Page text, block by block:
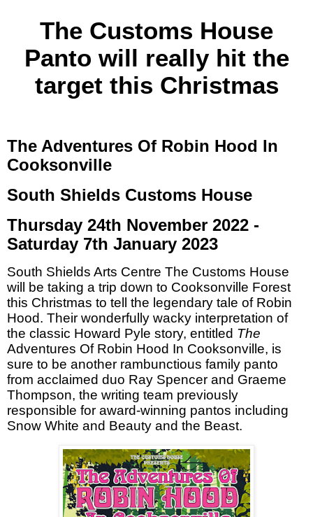
The Customs House
Panto will really hit the
target this Christmas
The Adventures Of Robin Hood In
Cooksonville
South Shields Customs House
Thursday 24th November 2022 -
Saturday 7th January 2023
South Shields Arts Centre The Customs House
will be taking a trip down to Cooksonville Forest
this Christmas to tell the legendary tale of Robin
Hood. Their wonderfully wacky interpretation of
the classic Howard Pyle story, entitled The
Adventures Of Robin Hood In Cooksonville, is
sure to be another rambunctious family panto
from acclaimed duo Ray Spencer and Graeme
Thompson, the writing team previously
responsible for award-winning pantos including
Snow White and Beauty and the Beast.